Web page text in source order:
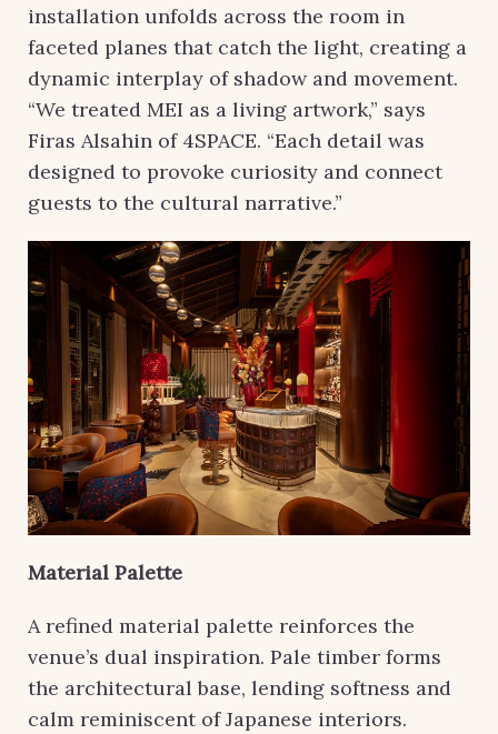
installation unfolds across the room in
faceted planes that catch the light, creating a
dynamic interplay of shadow and movement.
“We treated MEI as a living artwork,” says
Firas Alsahin of 4SPACE. “Each detail was
designed to provoke curiosity and connect
guests to the cultural narrative.”
Material Palette
A refined material palette reinforces the
venue’s dual inspiration. Pale timber forms
the architectural base, lending softness and
calm reminiscent of Japanese interiors.